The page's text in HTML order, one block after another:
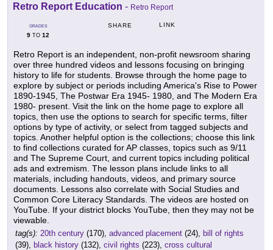
Retro Report Education - Retro Report
GRADES
9 TO 12
SHARE LINK
Retro Report is an independent, non-profit newsroom sharing
over three hundred videos and lessons focusing on bringing
history to life for students. Browse through the home page to
explore by subject or periods including America's Rise to Power
1890-1945, The Postwar Era 1945- 1980, and The Modern Era
1980- present. Visit the link on the home page to explore all
topics, then use the options to search for specific terms, filter
options by type of activity, or select from tagged subjects and
topics. Another helpful option is the collections; choose this link
to find collections curated for AP classes, topics such as 9/11
and The Supreme Court, and current topics including political
ads and extremism. The lesson plans include links to all
materials, including handouts, videos, and primary source
documents. Lessons also correlate with Social Studies and
Common Core Literacy Standards. The videos are hosted on
YouTube. If your district blocks YouTube, then they may not be
viewable.
tag(s): 20th century (170), advanced placement (24),
bill of rights
(39),
black history (132), civil rights (223), cross cultural